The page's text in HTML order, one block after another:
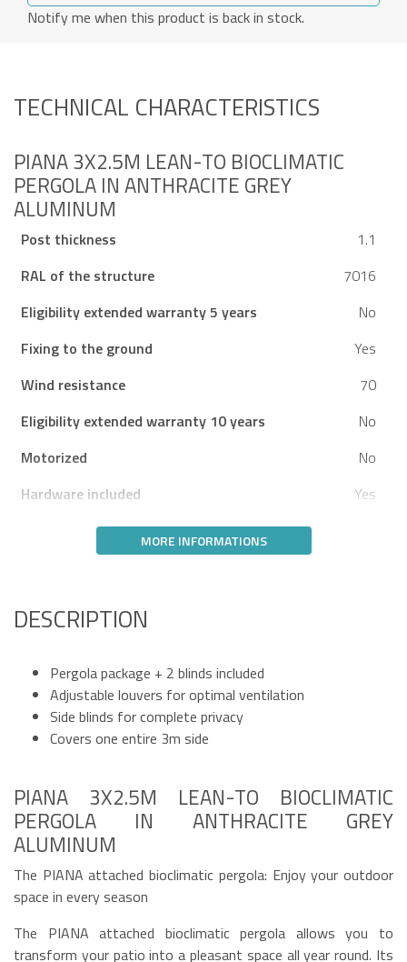
Notify me when this product is back in stock.
TECHNICAL CHARACTERISTICS
PIANA 3X2.5M LEAN-TO BIOCLIMATIC
PERGOLA IN ANTHRACITE GREY
ALUMINUM
Post thickness
1.1
RAL of the structure
7016
Eligibility extended warranty 5 years
No
Fixing to the ground
Yes
Wind resistance
70
Eligibility extended warranty 10 years
No
Motorized
No
Hardware included
Yes
MORE INFORMATIONS
DESCRIPTION
Pergola package + 2 blinds included
Adjustable louvers for optimal ventilation
Side blinds for complete privacy
Covers one entire 3m side
PIANA 3X2.5M LEAN-TO BIOCLIMATIC
PERGOLA IN ANTHRACITE GREY
ALUMINUM
The PIANA attached bioclimatic pergola: Enjoy your outdoor
space in every season
The PIANA attached bioclimatic pergola allows you to
transform your patio into a pleasant space all year round. Its